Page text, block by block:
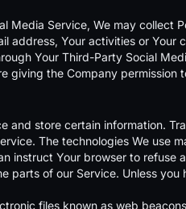
Service, We may collect
address, Your activities or
Your Third-Party Social
giving the Company permission
store certain information.
The technologies We use
instruct Your browser to refuse
parts of our Service. Unless
files known as web